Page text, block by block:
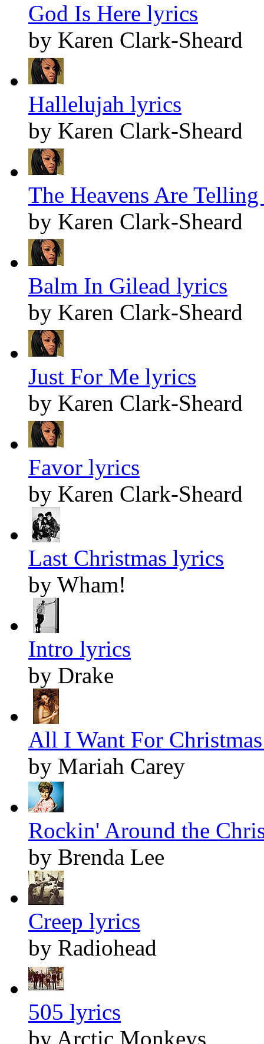
God Is Here lyrics
by Karen Clark-Sheard
Hallelujah lyrics
by Karen Clark-Sheard
The Heavens Are
by Karen Clark-Sheard
Balm In Gilead lyrics
by Karen Clark-Sheard
Just For Me lyrics
by Karen Clark-Sheard
Favor lyrics
by Karen Clark-Sheard
Last Christmas lyrics
by Wham!
Intro lyrics
by Drake
All I Want For
by Mariah Carey
Rockin' Around the
by Brenda Lee
Creep lyrics
by Radiohead
505 lyrics
by Arctic Monkeys